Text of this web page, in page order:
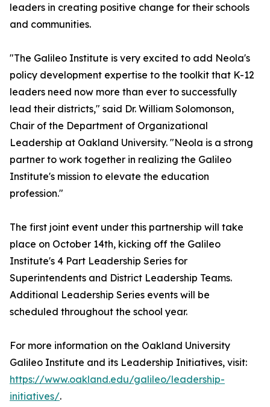
leaders in creating positive change for their schools
and communities.
"The Galileo Institute is very excited to add Neola's
policy development expertise to the toolkit that K-12
leaders need now more than ever to successfully
lead their districts," said Dr. William Solomonson,
Chair of the Department of Organizational
Leadership at Oakland University. "Neola is a strong
partner to work together in realizing the Galileo
Institute's mission to elevate the education
profession."
The first joint event under this partnership will take
place on October 14th, kicking off the Galileo
Institute's 4 Part Leadership Series for
Superintendents and District Leadership Teams.
Additional Leadership Series events will be
scheduled throughout the school year.
For more information on the Oakland University
Galileo Institute and its Leadership Initiatives, visit:
https://www.oakland.edu/galileo/leadership-
initiatives/.